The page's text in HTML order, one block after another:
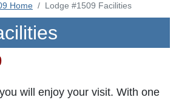
Home Lodge #1509 Facilities
will enjoy your visit. With one